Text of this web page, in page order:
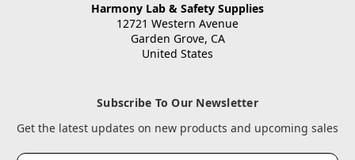
Harmony Lab & Safety Supplies
12721 Western Avenue
Garden Grove, CA
United States
Subscribe To Our Newsletter
Get the latest updates on new products and upcoming sales